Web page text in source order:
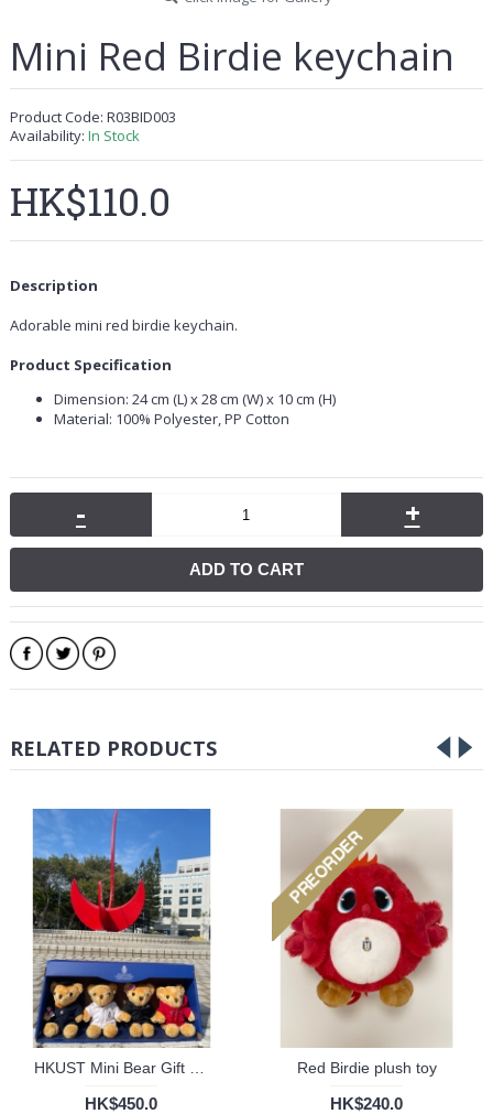
Mini Red Birdie keychain
Product Code: R03BID003
Availability: In Stock
HK$110.0
Description
Adorable mini red birdie keychain.
Product Specification
Dimension: 24 cm (L) x 28 cm (W) x 10 cm (H)
Material: 100% Polyester, PP Cotton
- +
ADD TO CART
RELATED PRODUCTS
HK$450.0
Red Birdie plush toy
HK$240.0